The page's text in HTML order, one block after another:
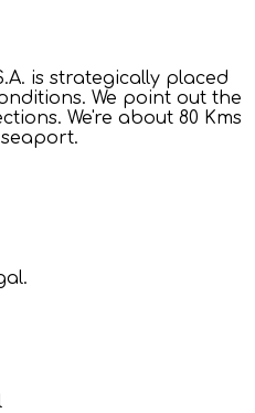
is strategically placed
We point out the
We're about 80 Kms